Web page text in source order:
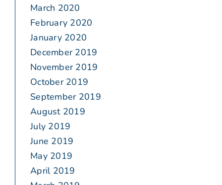
March 2020
February 2020
January 2020
December 2019
November 2019
October 2019
September 2019
August 2019
July 2019
June 2019
May 2019
April 2019